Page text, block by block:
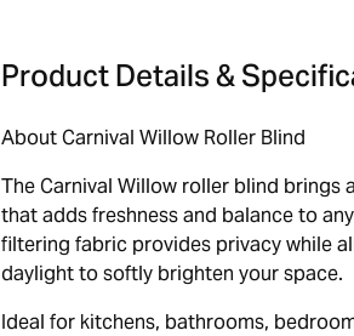
Product Details &
About Carnival Willow Roller Blind
The Carnival Willow roller blind brings
that adds freshness and balance to
filtering fabric provides privacy while
daylight to softly brighten your space.
Ideal for kitchens, bathrooms,